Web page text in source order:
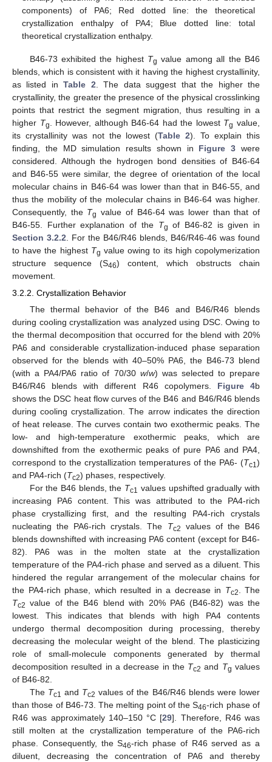
components) of PA6; Red dotted line: the theoretical
crystallization enthalpy of PA4; Blue dotted line: total
theoretical crystallization enthalpy.
B46-73 exhibited the highest Tg value among all the B46
blends, which is consistent with it having the highest crystallinity,
as listed inTable 2 . The data suggest that the higher the
crystallinity, the greater the presence of the physical crosslinking
points that restrict the segment migration, thus resulting in a
higher Tg . However, although B46-64 had the lowest Tg value,
its crystallinity was not the lowest (Table 2). To explain this
finding, the MD simulation results shown in Figure 3 were
considered. Although the hydrogen bond densities of B46-64
and B46-55 were similar, the degree of orientation of the local
molecular chains in B46-64 was lower than that in B46-55, and
thus the mobility of the molecular chains in B46-64 was higher.
Consequently, the Tg value of B46-64 was lower than that of
B46-55. Further explanation of the Tg of B46-82 is given in
Section 3.2.2 . For the B46/R46 blends, B46/R46-46 was found
to have the highest Tg value owing to its high copolymerization
structure sequence (S46) content, which obstructs chain
movement.
3.2.2. Crystallization Behavior
The thermal behavior of the B46 and B46/R46 blends
during cooling crystallization was analyzed using DSC. Owing to
the thermal decomposition that occurred for the blend with 20%
PA6 and considerable crystallization-induced phase separation
observed for the blends with 40–50% PA6, the B46-73 blend
(with a PA4/PA6 ratio of 70/30 w/w) was selected to prepare
B46/R46 blends with different R46 copolymers. Figure 4b
shows the DSC heat flow curves of the B46 and B46/R46 blends
during cooling crystallization. The arrow indicates the direction
of heat release. The curves contain two exothermic peaks. The
low- and high-temperature exothermic peaks, which are
downshifted from the exothermic peaks of pure PA6 and PA4,
correspond to the crystallization temperatures of the PA6- (Tc1)
and PA4-rich (Tc2) phases, respectively.
For the B46 blends, the Tc1 values upshifted gradually with
increasing PA6 content. This was attributed to the PA4-rich
phase crystallizing first, and the resulting PA4-rich crystals
nucleating the PA6-rich crystals. The Tc2
values of the B46
blends downshifted with increasing PA6 content (except for B46-
82). PA6 was in the molten state at the crystallization
temperature of the PA4-rich phase and served as a diluent. This
hindered the regular arrangement of the molecular chains for
the PA4-rich phase, which resulted in a decrease in Tc2. The
Tc2 value of the B46 blend with 20% PA6 (B46-82) was the
lowest. This indicates that blends with high PA4 contents
undergo thermal decomposition during processing, thereby
decreasing the molecular weight of the blend. The plasticizing
role of small-molecule components generated by thermal
decomposition resulted in a decrease in the Tc2 and Tg values
of B46-82.
The Tc1 and Tc2 values of the B46/R46 blends were lower
than those of B46-73. The melting point of the S46-rich phase of
R46 was approximately 140–150 °C [29]. Therefore, R46 was
still molten at the crystallization temperature of the PA6-rich
phase. Consequently, the S46-rich phase of R46 served as a
diluent, decreasing the concentration of PA6 and thereby